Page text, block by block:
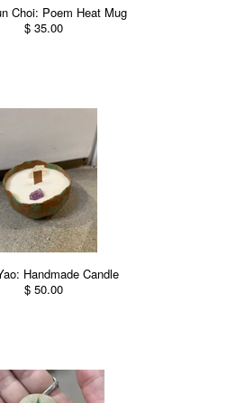
Choi: Poem Heat Mug
$ 35.00
Handmade Candle
$ 50.00